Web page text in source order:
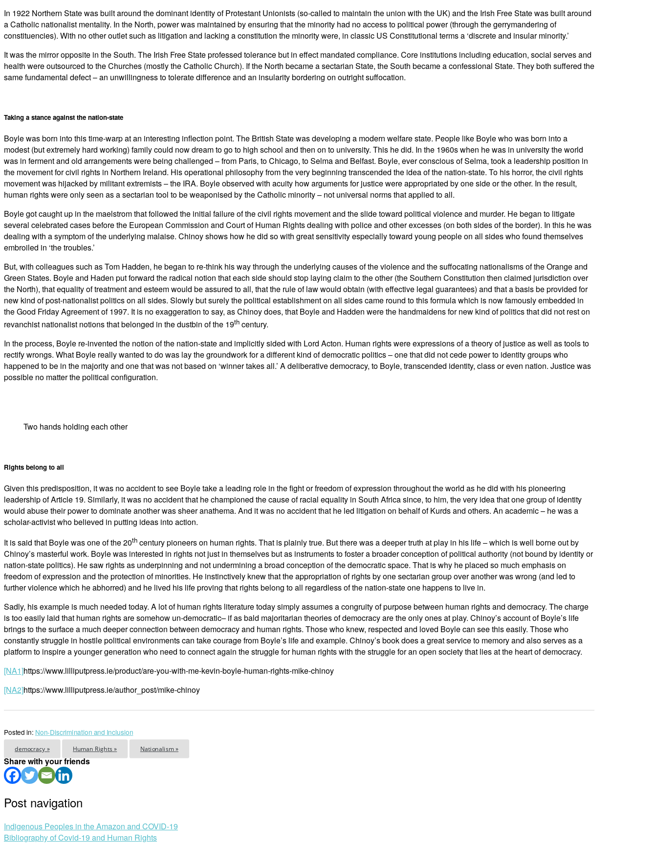
In 1922 Northern State was built around the dominant identity of Protestant Unionists (so-called to maintain the union with the UK) and the Irish Free State was built around
a Catholic nationalist mentality. In the North, power was maintained by ensuring that the minority had no access to political power (through the gerrymandering of
constituencies). With no other outlet such as litigation and lacking a constitution the minority were, in classic US Constitutional terms a ‘discrete and insular minority.’
It was the mirror opposite in the South. The Irish Free State professed tolerance but in effect mandated compliance. Core institutions including education, social serves and
health were outsourced to the Churches (mostly the Catholic Church). If the North became a sectarian State, the South became a confessional State. They both suffered the
same fundamental defect – an unwillingness to tolerate difference and an insularity bordering on outright suffocation.
Taking a stance against the nation-state
Boyle was born into this time-warp at an interesting inflection point. The British State was developing a modern welfare state. People like Boyle who was born into a
modest (but extremely hard working) family could now dream to go to high school and then on to university. This he did. In the 1960s when he was in university the world
was in ferment and old arrangements were being challenged – from Paris, to Chicago, to Selma and Belfast. Boyle, ever conscious of Selma, took a leadership position in
the movement for civil rights in Northern Ireland. His operational philosophy from the very beginning transcended the idea of the nation-state. To his horror, the civil rights
movement was hijacked by militant extremists – the IRA. Boyle observed with acuity how arguments for justice were appropriated by one side or the other. In the result,
human rights were only seen as a sectarian tool to be weaponised by the Catholic minority – not universal norms that applied to all.
Boyle got caught up in the maelstrom that followed the initial failure of the civil rights movement and the slide toward political violence and murder. He began to litigate
several celebrated cases before the European Commission and Court of Human Rights dealing with police and other excesses (on both sides of the border). In this he was
dealing with a symptom of the underlying malaise. Chinoy shows how he did so with great sensitivity especially toward young people on all sides who found themselves
embroiled in ‘the troubles.’
But, with colleagues such as Tom Hadden, he began to re-think his way through the underlying causes of the violence and the suffocating nationalisms of the Orange and
Green States. Boyle and Haden put forward the radical notion that each side should stop laying claim to the other (the Southern Constitution then claimed jurisdiction over
the North), that equality of treatment and esteem would be assured to all, that the rule of law would obtain (with effective legal guarantees) and that a basis be provided for
new kind of post-nationalist politics on all sides. Slowly but surely the political establishment on all sides came round to this formula which is now famously embedded in
the Good Friday Agreement of 1997. It is no exaggeration to say, as Chinoy does, that Boyle and Hadden were the handmaidens for new kind of politics that did not rest on
revanchist nationalist notions that belonged in the dustbin of the 19th century.
In the process, Boyle re-invented the notion of the nation-state and implicitly sided with Lord Acton. Human rights were expressions of a theory of justice as well as tools to
rectify wrongs. What Boyle really wanted to do was lay the groundwork for a different kind of democratic politics – one that did not cede power to identity groups who
happened to be in the majority and one that was not based on ‘winner takes all.’ A deliberative democracy, to Boyle, transcended identity, class or even nation. Justice was
possible no matter the political configuration.
Two hands holding each other
Rights belong to all
Given this predisposition, it was no accident to see Boyle take a leading role in the fight or freedom of expression throughout the world as he did with his pioneering
leadership of Article 19. Similarly, it was no accident that he championed the cause of racial equality in South Africa since, to him, the very idea that one group of identity
would abuse their power to dominate another was sheer anathema. And it was no accident that he led litigation on behalf of Kurds and others. An academic – he was a
scholar-activist who believed in putting ideas into action.
It is said that Boyle was one of the 20th century pioneers on human rights. That is plainly true. But there was a deeper truth at play in his life – which is well borne out by
Chinoy’s masterful work. Boyle was interested in rights not just in themselves but as instruments to foster a broader conception of political authority (not bound by identity or
nation-state politics). He saw rights as underpinning and not undermining a broad conception of the democratic space. That is why he placed so much emphasis on
freedom of expression and the protection of minorities. He instinctively knew that the appropriation of rights by one sectarian group over another was wrong (and led to
further violence which he abhorred) and he lived his life proving that rights belong to all regardless of the nation-state one happens to live in.
Sadly, his example is much needed today. A lot of human rights literature today simply assumes a congruity of purpose between human rights and democracy. The charge
is too easily laid that human rights are somehow un-democratic– if as bald majoritarian theories of democracy are the only ones at play. Chinoy’s account of Boyle’s life
brings to the surface a much deeper connection between democracy and human rights. Those who knew, respected and loved Boyle can see this easily. Those who
constantly struggle in hostile political environments can take courage from Boyle’s life and example. Chinoy’s book does a great service to memory and also serves as a
platform to inspire a younger generation who need to connect again the struggle for human rights with the struggle for an open society that lies at the heart of democracy.
[NA1]https://www.lilliputpress.ie/product/are-you-with-me-kevin-boyle-human-rights-mike-chinoy
[NA2]https://www.lilliputpress.ie/author_post/mike-chinoy
Posted in: Non-Discrimination and Inclusion
democracy » Human Rights » Nationalism »
Share with your friends
Post navigation
Indigenous Peoples in the Amazon and COVID-19
Bibliography of Covid-19 and Human Rights